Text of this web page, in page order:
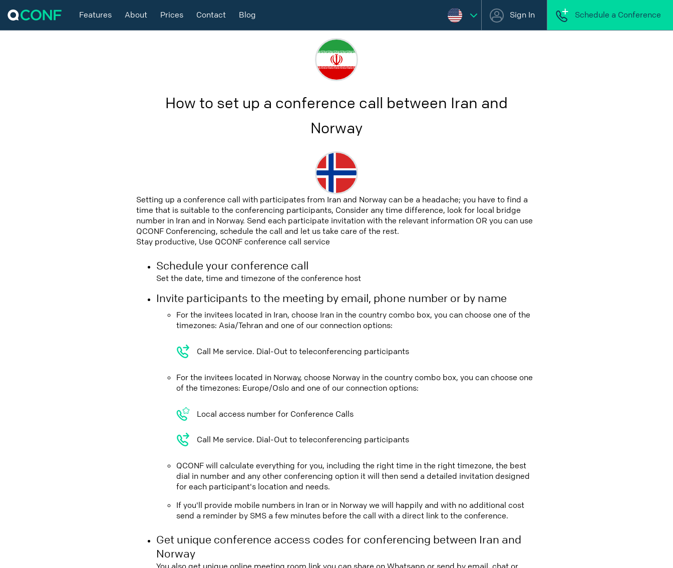
Features About Prices Contact Blog Sign In Schedule a Conference
How to set up a conference call between Iran and
Norway
Setting up a conference call with participates from Iran and Norway can be a headache; you have to find a
time that is suitable to the conferencing participants, Consider any time difference, look for local bridge
number in Iran and in Norway. Send each participate invitation with the relevant information OR you can use
QCONF Conferencing, schedule the call and let us take care of the rest.
Stay productive, Use QCONF conference call service
Schedule your conference call
Set the date, time and timezone of the conference host
Invite participants to the meeting by email, phone number or by name
For the invitees located in Iran, choose Iran in the country combo box, you can choose one of the
timezones: Asia/Tehran and one of our connection options:
Call Me service. Dial-Out to teleconferencing participants
For the invitees located in Norway, choose Norway in the country combo box, you can choose one
of the timezones: Europe/Oslo and one of our connection options:
Local access number for Conference Calls
Call Me service. Dial-Out to teleconferencing participants
QCONF will calculate everything for you, including the right time in the right timezone, the best
dial in number and any other conferencing option it will then send a detailed invitation designed
for each participant's location and needs.
If you'll provide mobile numbers in Iran or in Norway we will happily and with no additional cost
send a reminder by SMS a few minutes before the call with a direct link to the conference.
Get unique conference access codes for conferencing between Iran and
Norway